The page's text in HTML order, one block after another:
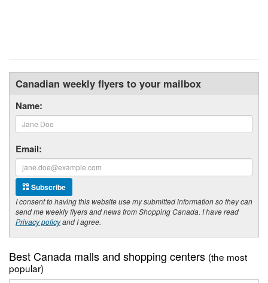
Canadian weekly flyers to your mailbox
Name:
Email:
Subscribe
I consent to having this website use my submitted information so they can
send me weekly flyers and news from Shopping Canada. I have read
Privacy policyand I agree.
Best Canada malls and shopping centers (the most
popular)